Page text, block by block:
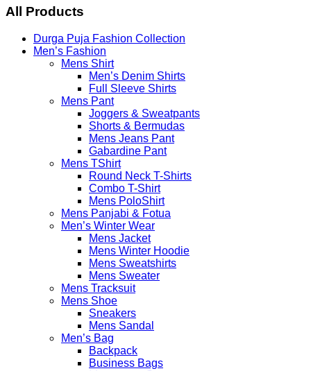
All Products
Durga Puja Fashion Collection
Men’s Fashion
Mens Shirt
Men’s Denim Shirts
Full Sleeve Shirts
Mens Pant
Joggers & Sweatpants
Shorts & Bermudas
Mens Jeans Pant
Gabardine Pant
Mens TShirt
Round Neck T-Shirts
Combo T-Shirt
Mens PoloShirt
Mens Panjabi & Fotua
Men’s Winter Wear
Mens Jacket
Mens Winter Hoodie
Mens Sweatshirts
Mens Sweater
Mens Tracksuit
Mens Shoe
Sneakers
Mens Sandal
Men’s Bag
Backpack
Business Bags